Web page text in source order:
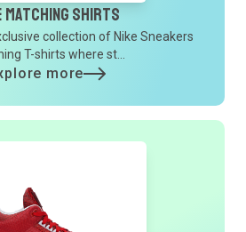
Matching Shirts
collection of Nike Sneakers
T-shirts where st...
more